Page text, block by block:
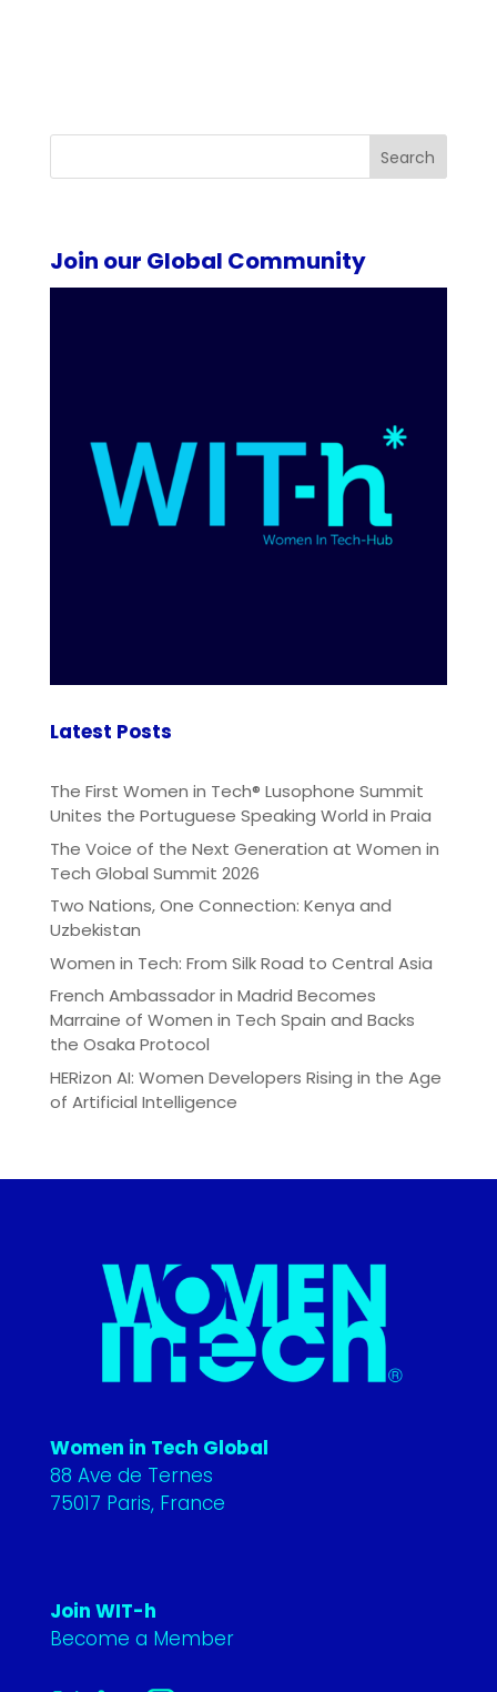
Search
Join our Global Community
Latest Posts
The First Women in Tech® Lusophone Summit
Unites the Portuguese Speaking World in Praia
The Voice of the Next Generation at Women in
Tech Global Summit 2026
Two Nations, One Connection: Kenya and
Uzbekistan
Women in Tech: From Silk Road to Central Asia
French Ambassador in Madrid Becomes
Marraine of Women in Tech Spain and Backs
the Osaka Protocol
HERizon AI: Women Developers Rising in the Age
of Artificial Intelligence
Women in Tech Global
88 Ave de Ternes
75017 Paris, France
Join WIT-h
Become a Member